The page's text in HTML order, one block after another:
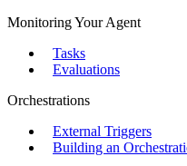
Monitoring Your Agent
Tasks
Evaluations
Orchestrations
External Triggers
Building an